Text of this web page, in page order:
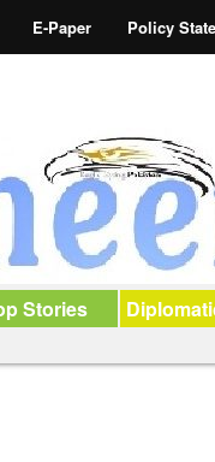
E-Paper Policy
Stories